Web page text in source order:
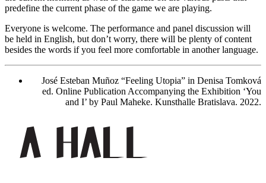
predefine the current phase of the game we are playing.
Everyone is welcome. The performance and panel discussion will
be held in English, but don’t worry, there will be plenty of content
besides the words if you feel more comfortable in another language.
José Esteban Muñoz “Feeling Utopia” in Denisa Tomková
ed. Online Publication Accompanying the Exhibition ‘You
and I’ by Paul Maheke. Kunsthalle Bratislava. 2022.